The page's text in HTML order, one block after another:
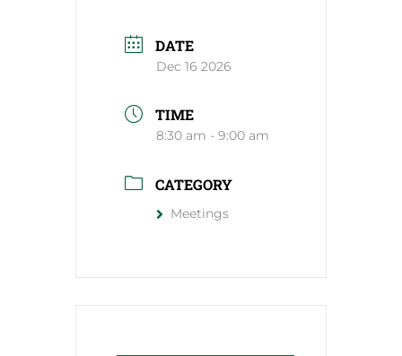
DATE
Dec 16 2026
TIME
8:30 am - 9:00 am
CATEGORY
Meetings